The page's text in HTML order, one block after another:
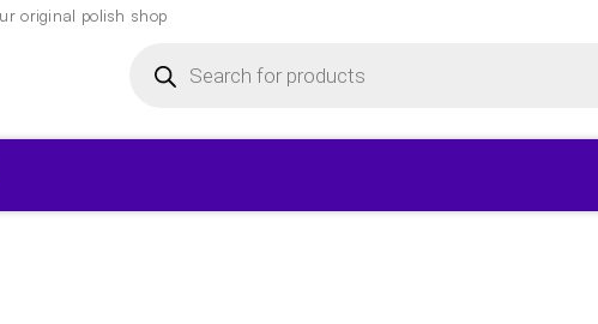
original polish shop
search